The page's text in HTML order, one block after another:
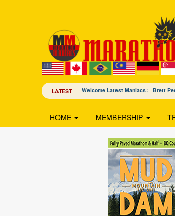
LATEST Welcome Latest Maniacs: Brett
HOME MEMBERSHIP